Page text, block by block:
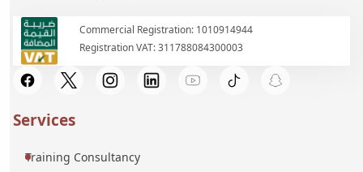
Commercial Registration: 1010914944
Registration VAT: 311788084300003
Services
Training Consultancy